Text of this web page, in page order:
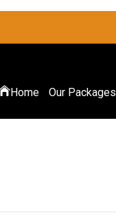
Home Our Packages